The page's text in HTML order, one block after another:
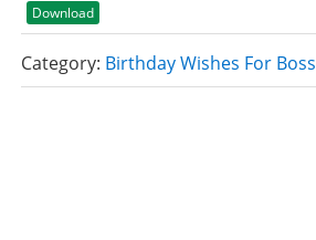
Download
Category: Birthday Wishes For Boss